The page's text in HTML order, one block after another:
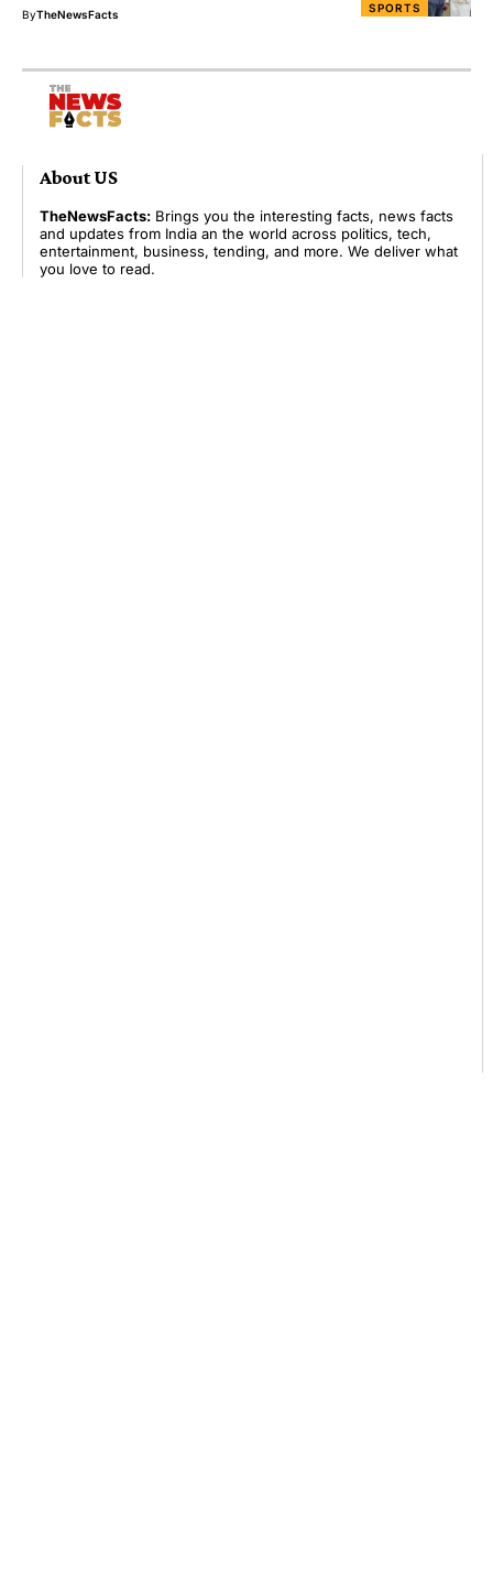
SPORTS
ByTheNewsFacts
About US
TheNewsFacts: Brings you the interesting facts, news facts
and updates from India an the world across politics, tech,
entertainment, business, tending, and more. We deliver what
you love to read.